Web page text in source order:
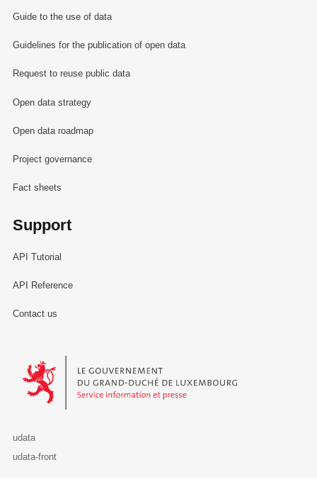
Guide to the use of data
Guidelines for the publication of open data
Request to reuse public data
Open data strategy
Open data roadmap
Project governance
Fact sheets
Support
API Tutorial
API Reference
Contact us
Le Gouvernement du Grand-Duché de Luxembourg - Service
udata
udata-front